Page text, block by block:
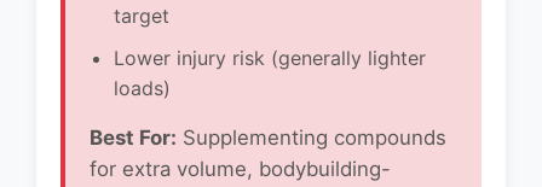
target
Lower injury risk (generally lighter
loads)
Best For: Supplementing compounds
for extra volume, bodybuilding-